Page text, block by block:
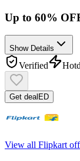
Up to 60%
Show Details
Verified Hot
Get deal ED
View all Flipkart